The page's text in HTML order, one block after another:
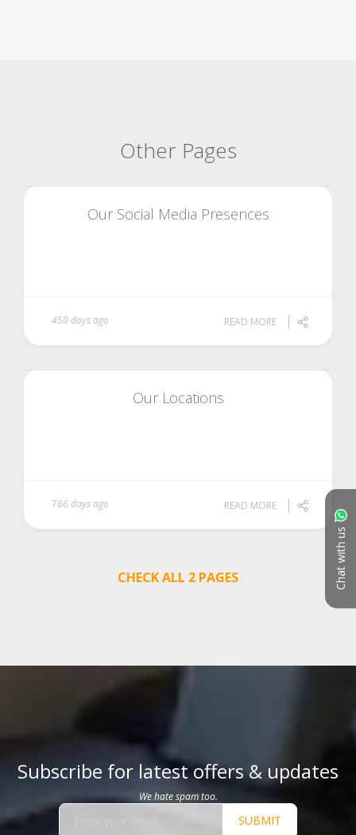
Chat with us
Other Pages
Our Social Media Presences
450 days ago READ MORE
Our Locations
766 days ago READ MORE
CHECK ALL 2 PAGES
Subscribe for latest offers & updates
We hate spam too.
SUBMIT